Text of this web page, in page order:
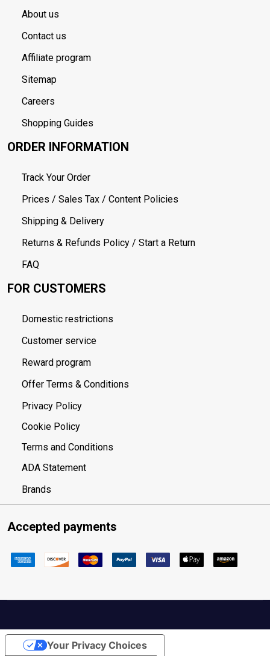
About us
Contact us
Affiliate program
Sitemap
Careers
Shopping Guides
ORDER INFORMATION
Track Your Order
Prices / Sales Tax / Content Policies
Shipping & Delivery
Returns & Refunds Policy / Start a Return
FAQ
FOR CUSTOMERS
Domestic restrictions
Customer service
Reward program
Offer Terms & Conditions
Privacy Policy
Cookie Policy
Terms and Conditions
ADA Statement
Brands
Accepted payments
Your Privacy Choices